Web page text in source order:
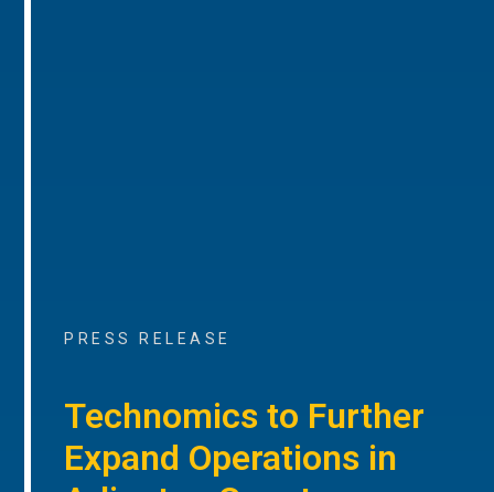
PRESS RELEASE
Technomics to Further
Expand Operations in